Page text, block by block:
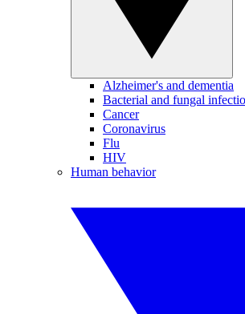
Alzheimer's and dementia
Bacterial and fungal
Cancer
Coronavirus
Flu
HIV
Human behavior